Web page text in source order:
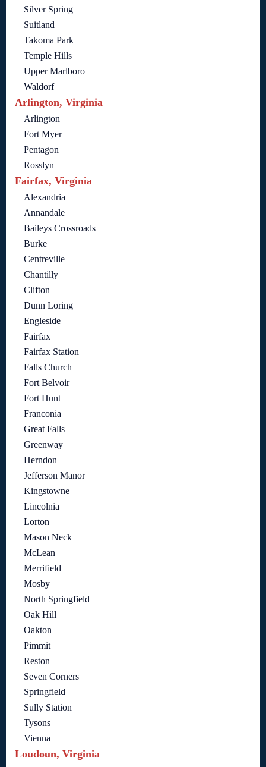
Silver Spring
Suitland
Takoma Park
Temple Hills
Upper Marlboro
Waldorf
Arlington, Virginia
Arlington
Fort Myer
Pentagon
Rosslyn
Fairfax, Virginia
Alexandria
Annandale
Baileys Crossroads
Burke
Centreville
Chantilly
Clifton
Dunn Loring
Engleside
Fairfax
Fairfax Station
Falls Church
Fort Belvoir
Fort Hunt
Franconia
Great Falls
Greenway
Herndon
Jefferson Manor
Kingstowne
Lincolnia
Lorton
Mason Neck
McLean
Merrifield
Mosby
North Springfield
Oak Hill
Oakton
Pimmit
Reston
Seven Corners
Springfield
Sully Station
Tysons
Vienna
Loudoun, Virginia